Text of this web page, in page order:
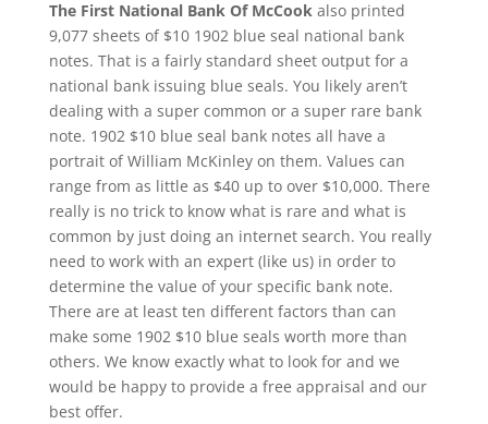
The First National Bank Of McCook also printed
9,077 sheets of $10 1902 blue seal national bank
notes. That is a fairly standard sheet output for a
national bank issuing blue seals. You likely aren’t
dealing with a super common or a super rare bank
note. 1902 $10 blue seal bank notes all have a
portrait of William McKinley on them. Values can
range from as little as $40 up to over $10,000. There
really is no trick to know what is rare and what is
common by just doing an internet search. You really
need to work with an expert (like us) in order to
determine the value of your specific bank note.
There are at least ten different factors than can
make some 1902 $10 blue seals worth more than
others. We know exactly what to look for and we
would be happy to provide a free appraisal and our
best offer.